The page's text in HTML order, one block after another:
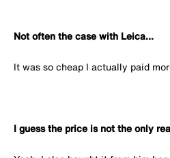
Not often the case with Leica...
It was so cheap I actually paid
I guess the price is not the only